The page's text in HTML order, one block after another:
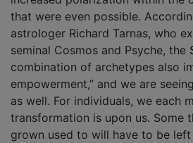
that were even possible.
astrologer Richard Tarnas, who
seminal Cosmos and Psyche, the
combination of archetypes also
empowerment,” and we are
as well. For individuals, we each
transformation is upon us. Some
grown used to will have to be left